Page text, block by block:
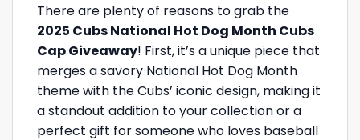
There are plenty of reasons to grab the
2025 Cubs National Hot Dog Month Cubs
Cap Giveaway! First, it’s a unique piece that
merges a savory National Hot Dog Month
theme with the Cubs’ iconic design, making it
a standout addition to your collection or a
perfect gift for someone who loves baseball